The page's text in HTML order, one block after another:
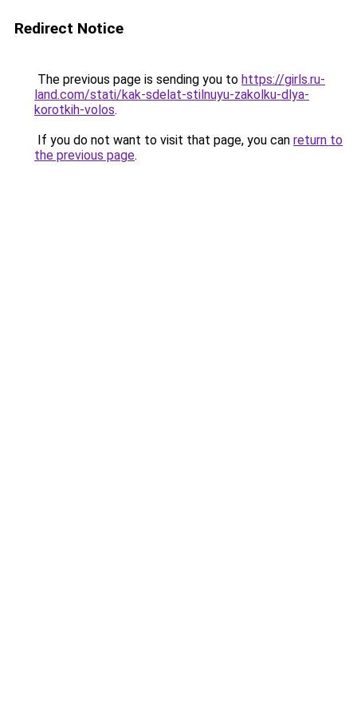
Redirect Notice
The previous page is sending you to https://girls.ru-
land.com/stati/kak-sdelat-stilnuyu-zakolku-dlya-
korotkih-volos.
If you do not want to visit that page, you can return to
the previous page.